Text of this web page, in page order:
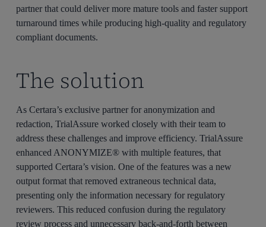
partner that could deliver morematuretools and fastersupport
turnaround times whileproducing high-qualityand regulatory
compliantdocuments.
The solution
As Certara’s exclusive partner for anonymization and
redaction, TrialAssure worked closely with their team to
address these challenges and improve efficiency. TrialAssure
enhanced ANONYMIZE® with multiple features, that
supported Certara’s vision. One of the features was a new
output format that removed extraneous technical data,
presenting only the information necessary for regulatory
reviewers. This reduced confusion during the regulatory
review process and unnecessary back-and-forth between